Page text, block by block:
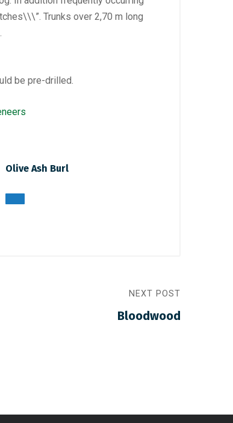
Trunks over 2,70 m long
be pre-drilled.
Olive Ash Burl
NEXT POST
Bloodwood